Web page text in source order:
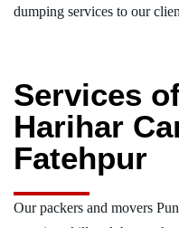
dumping services to our
Services
Harihar
Fatehpur
Our packers and movers